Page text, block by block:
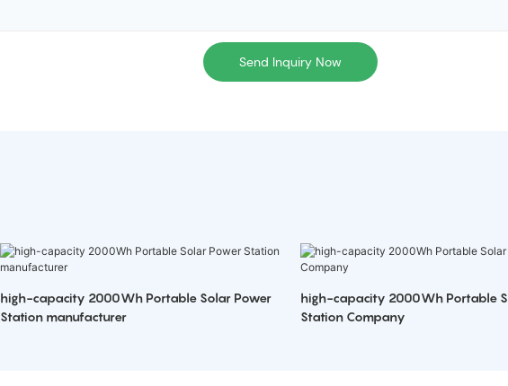
Send Inquiry Now
high-capacity 2000Wh Portable Solar Power
Station manufacturer
high-capacity 2000Wh Portable
Station Company